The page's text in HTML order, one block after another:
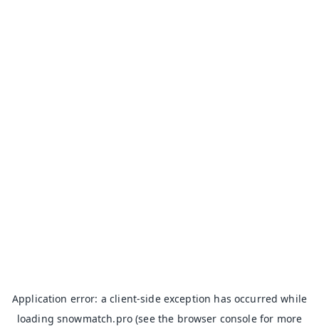
Application error: aclient-side exception has occurred while
loadingsnowmatch.pro (see the browser consolefor more